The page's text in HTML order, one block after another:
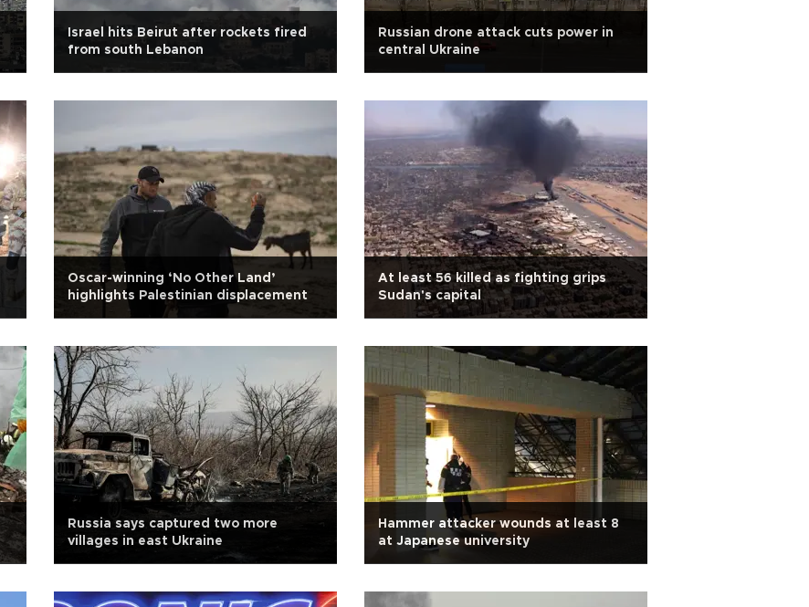
Israel hits Beirut after rockets fired
from south Lebanon
Russian drone attack cuts power in
central Ukraine
Oscar-winning ‘No Other Land’
highlights Palestinian displacement
At least 56 killed as fighting grips
Sudan's capital
Russia says captured two more
villages in east Ukraine
Hammer attacker wounds at least 8
at Japanese university